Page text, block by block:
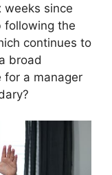
weeks since
following the
continues to
broad
for a manager